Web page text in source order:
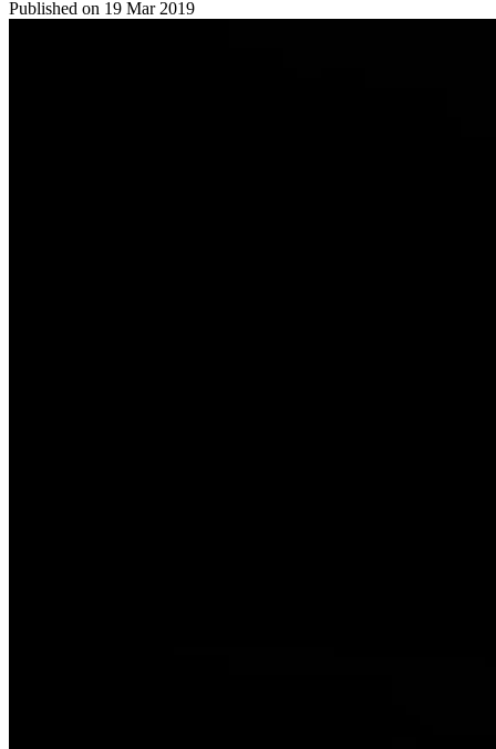
Published on 19 Mar 2019